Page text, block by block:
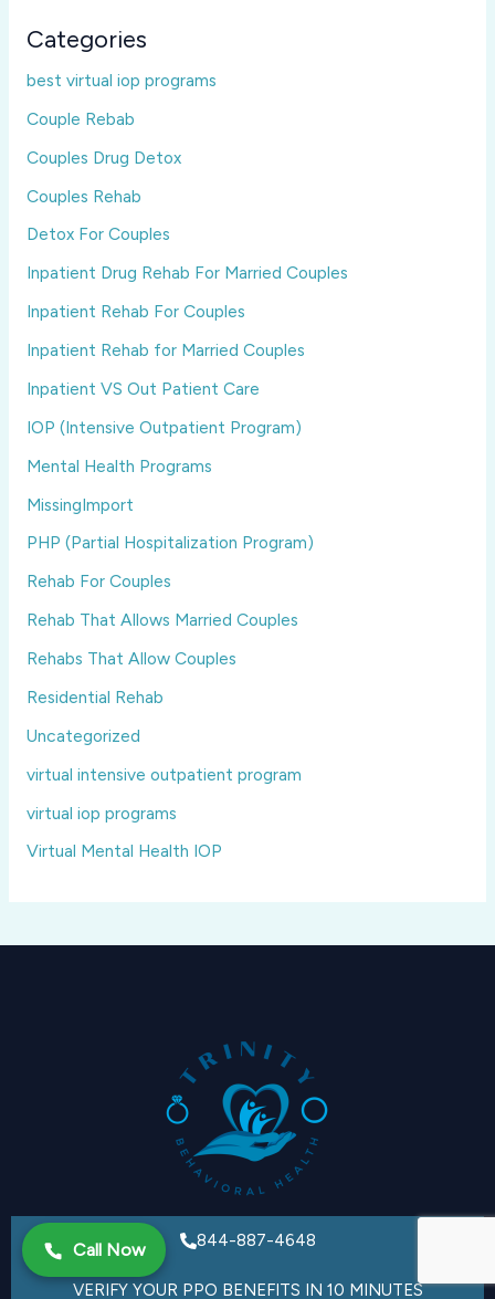
Categories
best virtual iop programs
Couple Rebab
Couples Drug Detox
Couples Rehab
Detox For Couples
Inpatient Drug Rehab For Married Couples
Inpatient Rehab For Couples
Inpatient Rehab for Married Couples
Inpatient VS Out Patient Care
IOP (Intensive Outpatient Program)
Mental Health Programs
MissingImport
PHP (Partial Hospitalization Program)
Rehab For Couples
Rehab That Allows Married Couples
Rehabs That Allow Couples
Residential Rehab
Uncategorized
virtual intensive outpatient program
virtual iop programs
Virtual Mental Health IOP
844-887-4648
VERIFY YOUR PPO BENEFITS IN 10 MINUTES
Call Now